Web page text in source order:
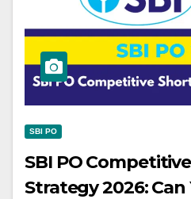
SBI PO
SBI PO
Strategy 2026: